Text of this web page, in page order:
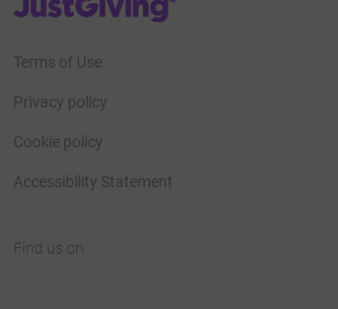
Terms of Use
Privacy policy
Cookie policy
Accessibility Statement
Find us on